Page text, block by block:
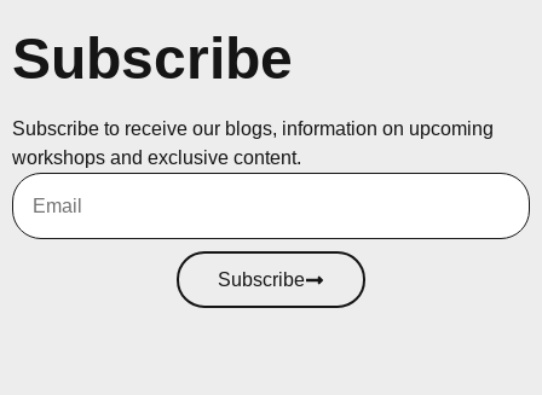
Subscribe
Subscribe to receive our blogs, information on upcoming
workshops and exclusive content.
Subscribe